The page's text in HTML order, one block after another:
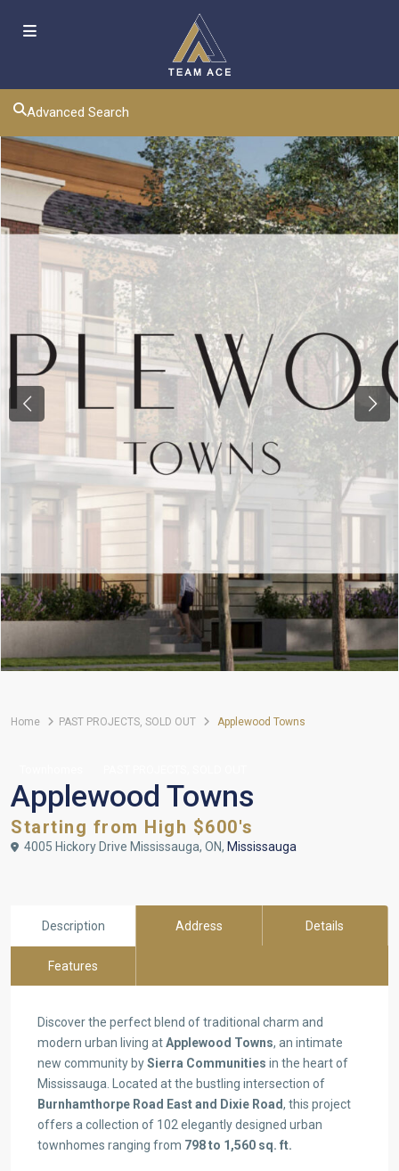
Advanced Search
Previous Next
Home PAST PROJECTS, SOLD OUT Applewood Towns
Applewood Towns
Starting from High $600's
4005 Hickory Drive Mississauga, ON, Mississauga
Description Address Details
Features
Discover the perfect blend of traditional charm and
modern urban living atApplewood Towns, an intimate
new community bySierra Communities in the heart of
Mississauga. Located at the bustling intersection of
Burnhamthorpe Road East and Dixie Road, this project
offers a collection of 102 elegantly designed urban
townhomes ranging from 798 to 1,560 sq. ft.